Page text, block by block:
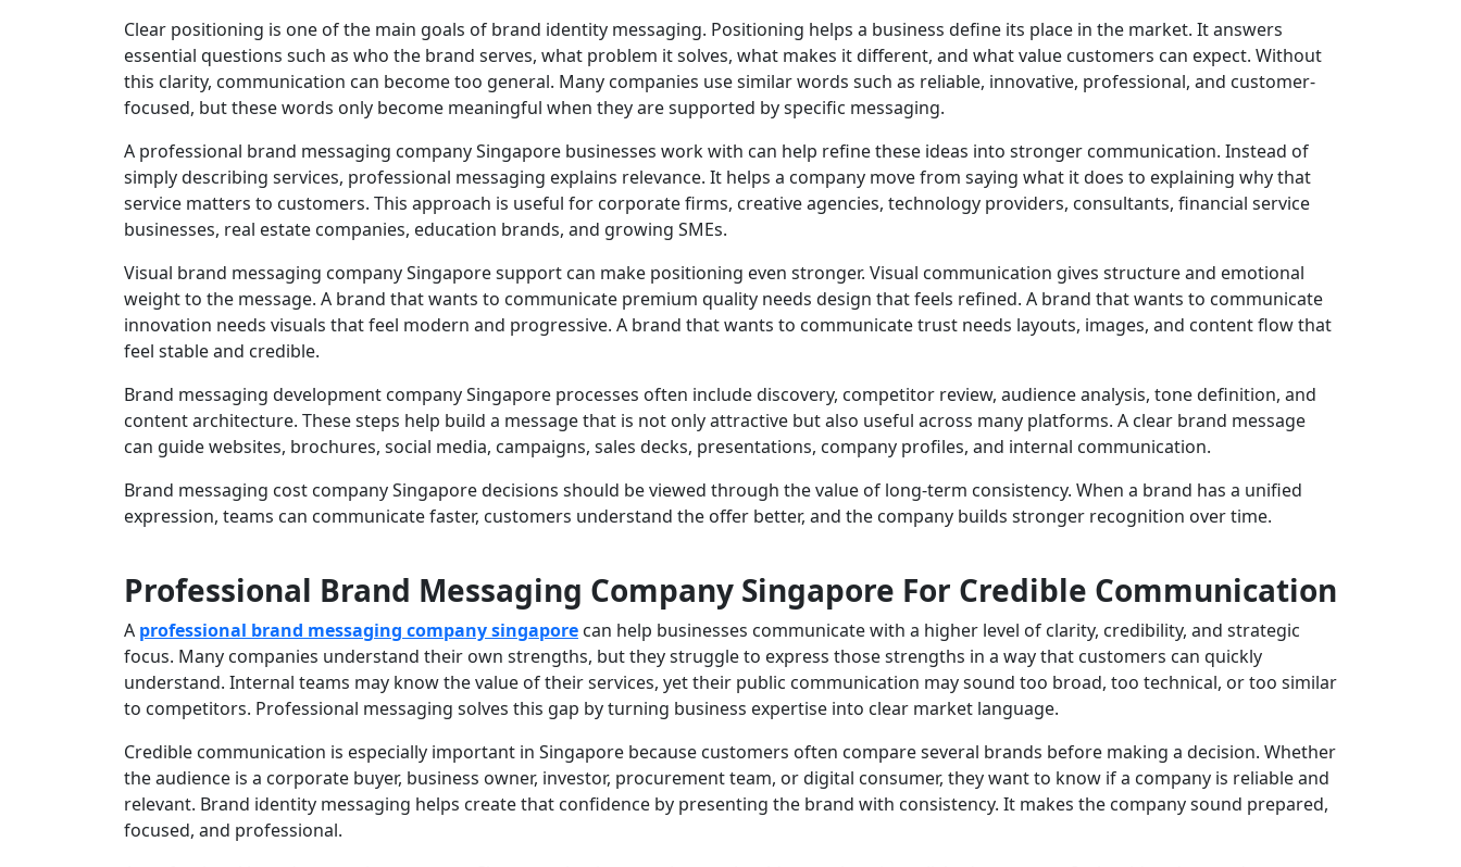
Clear positioning is one of the main goals of brand identity messaging. Positioning helps a business define its place in the market. It answers
essential questions such as who the brand serves, what problem it solves, what makes it different, and what value customers can expect. Without
this clarity, communication can become too general. Many companies use similar words such as reliable, innovative, professional, and customer-
focused, but these words only become meaningful when they are supported by specific messaging.
A professional brand messaging company Singapore businesses work with can help refine these ideas into stronger communication. Instead of
simply describing services, professional messaging explains relevance. It helps a company move from saying what it does to explaining why that
service matters to customers. This approach is useful for corporate firms, creative agencies, technology providers, consultants, financial service
businesses, real estate companies, education brands, and growing SMEs.
Visual brand messaging company Singapore support can make positioning even stronger. Visual communication gives structure and emotional
weight to the message. A brand that wants to communicate premium quality needs design that feels refined. A brand that wants to communicate
innovation needs visuals that feel modern and progressive. A brand that wants to communicate trust needs layouts, images, and content flow that
feel stable and credible.
Brand messaging development company Singapore processes often include discovery, competitor review, audience analysis, tone definition, and
content architecture. These steps help build a message that is not only attractive but also useful across many platforms. A clear brand message
can guide websites, brochures, social media, campaigns, sales decks, presentations, company profiles, and internal communication.
Brand messaging cost company Singapore decisions should be viewed through the value of long-term consistency. When a brand has a unified
expression, teams can communicate faster, customers understand the offer better, and the company builds stronger recognition over time.
Professional Brand Messaging Company Singapore For Credible Communication
A professional brand messaging company singapore can help businesses communicate with a higher level of clarity, credibility, and strategic
focus. Many companies understand their own strengths, but they struggle to express those strengths in a way that customers can quickly
understand. Internal teams may know the value of their services, yet their public communication may sound too broad, too technical, or too similar
to competitors. Professional messaging solves this gap by turning business expertise into clear market language.
Credible communication is especially important in Singapore because customers often compare several brands before making a decision. Whether
the audience is a corporate buyer, business owner, investor, procurement team, or digital consumer, they want to know if a company is reliable and
relevant. Brand identity messaging helps create that confidence by presenting the brand with consistency. It makes the company sound prepared,
focused, and professional.